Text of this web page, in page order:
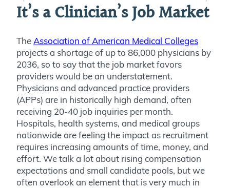
It’s a Clinician’s Job Market
The Association of American Medical Colleges
projects a shortage of up to 86,000 physicians by
2036, so to say that the job market favors
providers would be an understatement.
Physicians and advanced practice providers
(APPs) are in historically high demand, often
receiving 20-40 job inquiries per month.
Hospitals, health systems, and medical groups
nationwide are feeling the impact as recruitment
requires increasing amounts of time, money, and
effort. We talk a lot about rising compensation
expectations and small candidate pools, but we
often overlook an element that is very much in